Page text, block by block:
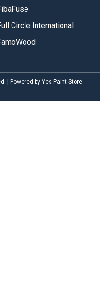
Circle International
| Powered by Yes Paint Store